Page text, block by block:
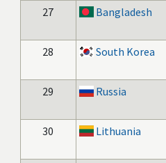
27
Bangladesh
28 South Korea
29 Russia
30 Lithuania